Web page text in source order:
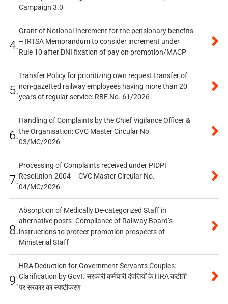
Campaign 3.0
4.
Grant of Notional Increment for the pensionary benefits
– IRTSA Memorandum to consider increment under
Rule 10 after DNI fixation of pay on promotion/MACP
5.
Transfer Policy for prioritizing own request transfer of
non-gazetted railway employees having more than 20
years of regular service: RBE No. 61/2026
6.
Handling of Complaints by the Chief Vigilance Officer &
the Organisation: CVC Master Circular No.
03/MC/2026
7.
Processing of Complaints received under PIDPI
Resolution-2004 – CVC Master Circular No.
04/MC/2026
8.
Absorption of Medically De-categorized Staff in
alternative posts- Compliance of Railway Board’s
instructions to protect promotion prospects of
Ministerial Staff
9.
HRA Deduction for Government Servants Couples:
Clarification by Govt. सरकारी कर्मचारी दंपत्तियों के HRA कटौती
पर सरकार का स्पष्टीकरण